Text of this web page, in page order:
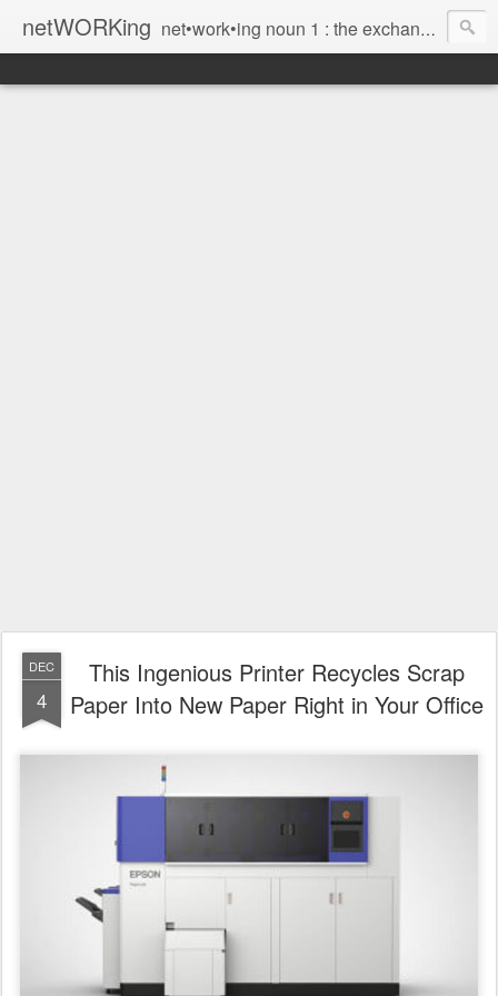
netWORKing net•work•ing noun 1 : the exchange of information or services among individuals, groups, or institutions; specifically : the cultivation of productive relationships for employment or business 2 : the establishment or use of a computer network
DEC
4
This Ingenious Printer Recycles Scrap
Paper Into New Paper Right in Your Office